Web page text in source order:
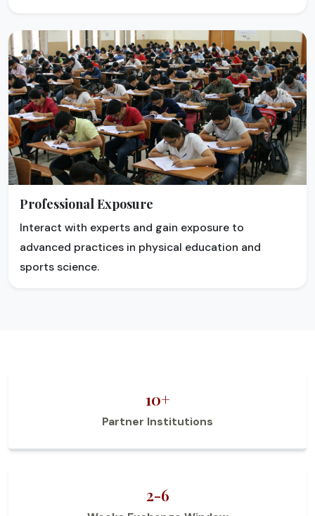
Professional Exposure
Interact with experts and gain exposure to
advanced practices in physical education and
sports science.
10+
Partner Institutions
2-6